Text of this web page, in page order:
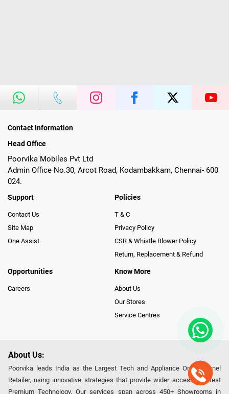
Contact Information
Head Office
Poorvika Mobiles Pvt Ltd
Admin Office No.30, Arcot Road, Kodambakkam, Chennai- 600
024.
Support
Contact Us
Site Map
One Assist
Policies
T & C
Privacy Policy
CSR & Whistle Blower Policy
Return, Replacement & Refund
Opportunities
Careers
Know More
About Us
Our Stores
Service Centres
About Us:
Poorvika leads India as the Largest Tech and Appliance Omnichannel
Retailer, using innovative strategies that provide wider access to latest
Premium Technology. Our services span across 450+ Showrooms in